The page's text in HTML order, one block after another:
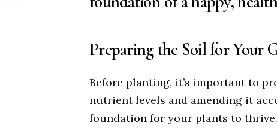
Preparing the Soil for Your
Before planting, it’s important to
nutrient levels and amending it
foundation for your plants to